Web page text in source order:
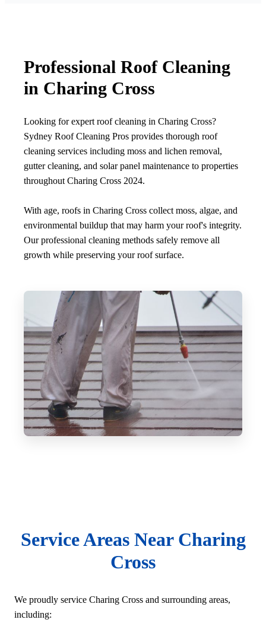
Professional Roof Cleaning
in Charing Cross
Looking for expert roof cleaning in Charing Cross?
Sydney Roof Cleaning Pros provides thorough roof
cleaning services including moss and lichen removal,
gutter cleaning, and solar panel maintenance to properties
throughout Charing Cross 2024.
With age, roofs in Charing Cross collect moss, algae, and
environmental buildup that may harm your roof's integrity.
Our professional cleaning methods safely remove all
growth while preserving your roof surface.
Service Areas Near Charing
Cross
We proudly service Charing Cross and surrounding areas,
including: